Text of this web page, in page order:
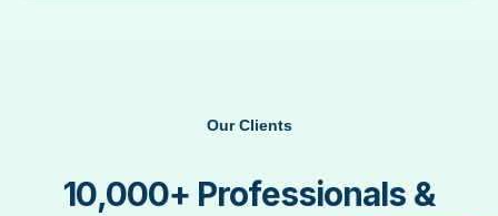
Our Clients
10,000+ Professionals &